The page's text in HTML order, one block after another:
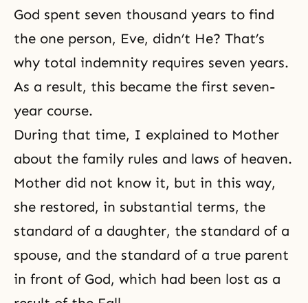
God spent seven thousand years to find
the one person, Eve, didn’t He? That’s
why total indemnity requires seven years.
As a result, this became the first seven-
year course.
During that time, I explained to Mother
about the family rules and laws of heaven.
Mother did not know it, but in this way,
she restored, in substantial terms, the
standard of a daughter, the standard of a
spouse, and the standard of a true parent
in front of God, which had been lost as a